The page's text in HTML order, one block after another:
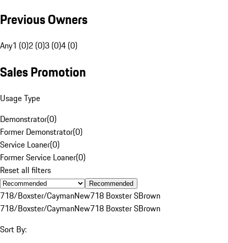
Previous Owners
Any1 (0)2 (0)3 (0)4 (0)
Sales Promotion
Usage Type
Demonstrator(0)
Former Demonstrator(0)
Service Loaner(0)
Former Service Loaner(0)
Reset all filters
Recommended
718/Boxster/CaymanNew718 Boxster SBrown
718/Boxster/CaymanNew718 Boxster SBrown
Sort By: